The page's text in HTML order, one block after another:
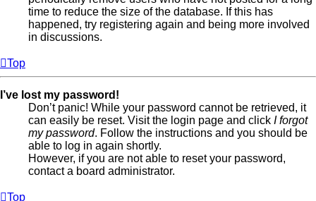
time to reduce the size of the database. If this has
happened, try registering again and being more involved
in discussions.
Top
I’ve lost my password!
Don’t panic! While your password cannot be retrieved, it
can easily be reset. Visit the login page and click I forgot
my password. Follow the instructions and you should be
able to log in again shortly.
However, if you are not able to reset your password,
contact a board administrator.
Top